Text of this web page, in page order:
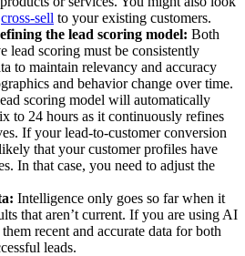
cross-sell to your existing customers.
the lead scoring model: Both
lead scoring must be consistently
to maintain relevancy and accuracy
and behavior change over time.
scoring model will automatically
to 24 hours as it continuously refines
If your lead-to-customer conversion
that your customer profiles have
In that case, you need to adjust the
Intelligence only goes so far when it
that aren’t current. If you are using AI
recent and accurate data for both
leads.